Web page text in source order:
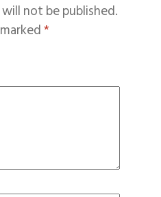
not be published.
*